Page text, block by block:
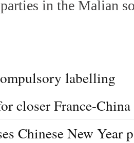
in the Malian
labelling
closer France-
Chinese New Year